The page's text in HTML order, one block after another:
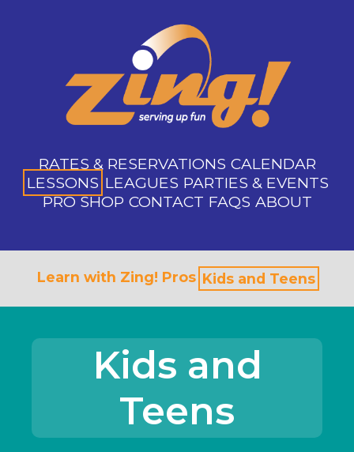
RATES & RESERVATIONS CALENDAR
LESSONS LEAGUES PARTIES & EVENTS
PRO SHOP CONTACT FAQS ABOUT
Learn with Zing! Pros Kids and Teens
Kids and
Teens